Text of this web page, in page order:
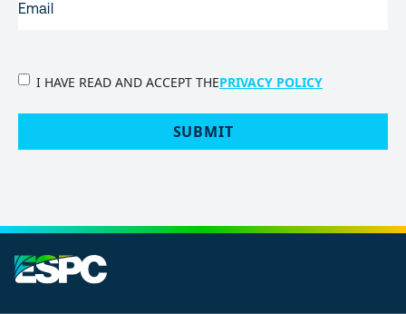
PRIVACY
I HAVE READ AND ACCEPT THEPRIVACY POLICY
SUBMIT